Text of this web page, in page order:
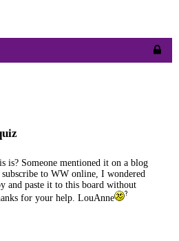
is? Someone mentioned it on a blog
to WW online, I wondered
and paste it to this board without
for your help. LouAnne